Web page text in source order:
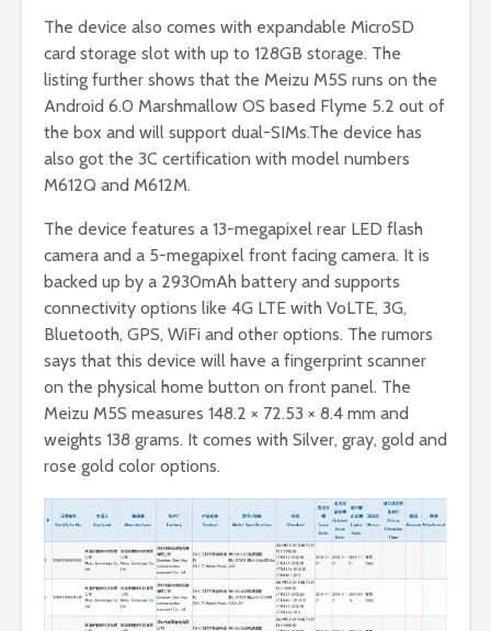
The device also comes with expandable MicroSD
card storage slot with up to 128GB storage. The
listing further shows that the Meizu M5S runs on the
Android 6.0 Marshmallow OS based Flyme 5.2 out of
the box and will support dual-SIMs.The device has
also got the 3C certification with model numbers
M612Q and M612M.
The device features a 13-megapixel rear LED flash
camera and a 5-megapixel front facing camera. It is
backed up by a 2930mAh battery and supports
connectivity options like 4G LTE with VoLTE, 3G,
Bluetooth, GPS, WiFi and other options. The rumors
says that this device will have a fingerprint scanner
on the physical home button on front panel. The
Meizu M5S measures 148.2 × 72.53 × 8.4 mm and
weights 138 grams. It comes with Silver, gray, gold and
rose gold color options.